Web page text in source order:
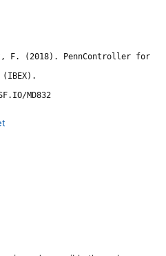
F. (2018). PennController for
(IBEX).
MD832